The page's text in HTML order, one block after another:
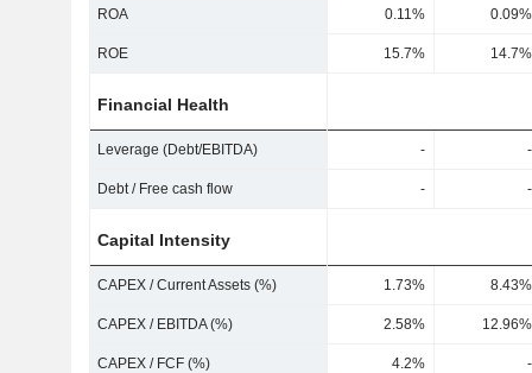
ROA 0.11% 0.09%
ROE 15.7% 14.7%
Financial Health
Leverage (Debt/EBITDA) - -
Debt / Free cash flow - -
Capital Intensity
CAPEX / Current Assets (%) 1.73% 8.43%
CAPEX / EBITDA (%) 2.58% 12.96%
CAPEX / FCF (%) 4.2% -